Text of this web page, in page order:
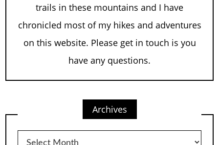
trails in these mountains and I have
chronicled most of my hikes and adventures
on this website. Please get in touch is you
have any questions.
Archives
Archives